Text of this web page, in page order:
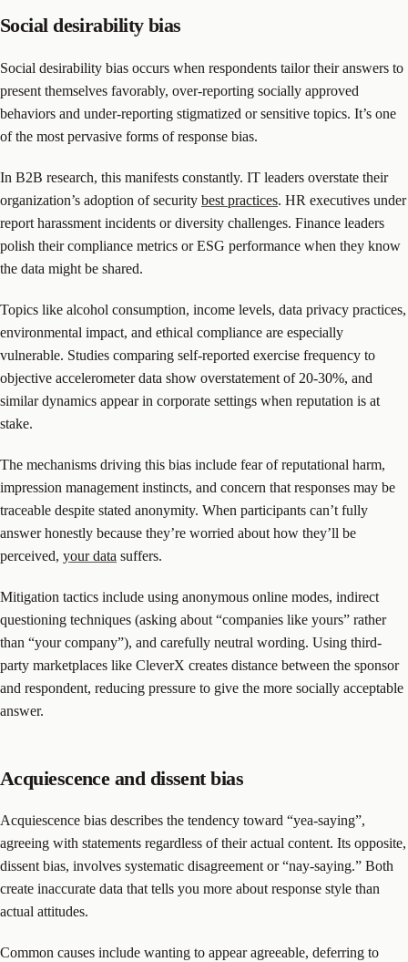
Social desirability bias
Social desirability bias occurs when respondents tailor their answers to
present themselves favorably, over-reporting socially approved
behaviors and under-reporting stigmatized or sensitive topics. It’s one
of the most pervasive forms of response bias.
In B2B research, this manifests constantly. IT leaders overstate their
organization’s adoption of security best practices. HR executives under
report harassment incidents or diversity challenges. Finance leaders
polish their compliance metrics or ESG performance when they know
the data might be shared.
Topics like alcohol consumption, income levels, data privacy practices,
environmental impact, and ethical compliance are especially
vulnerable. Studies comparing self-reported exercise frequency to
objective accelerometer data show overstatement of 20-30%, and
similar dynamics appear in corporate settings when reputation is at
stake.
The mechanisms driving this bias include fear of reputational harm,
impression management instincts, and concern that responses may be
traceable despite stated anonymity. When participants can’t fully
answer honestly because they’re worried about how they’ll be
perceived, your data suffers.
Mitigation tactics include using anonymous online modes, indirect
questioning techniques (asking about “companies like yours” rather
than “your company”), and carefully neutral wording. Using third-
party marketplaces like CleverX creates distance between the sponsor
and respondent, reducing pressure to give the more socially acceptable
answer.
Acquiescence and dissent bias
Acquiescence bias describes the tendency toward “yea-saying”,
agreeing with statements regardless of their actual content. Its opposite,
dissent bias, involves systematic disagreement or “nay-saying.” Both
create inaccurate data that tells you more about response style than
actual attitudes.
Common causes include wanting to appear agreeable, deferring to